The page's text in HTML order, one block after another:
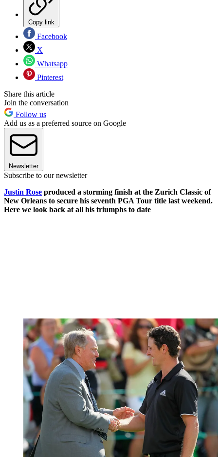
Copy link
Facebook
X
Whatsapp
Pinterest
Share this article
Join the conversation
Follow us
Add us as a preferred source on Google
Newsletter
Subscribe to our newsletter
Justin Rose produced a storming finish at the Zurich Classic of
New Orleans to secure his seventh PGA Tour title last weekend.
Here we look back at all his triumphs to date